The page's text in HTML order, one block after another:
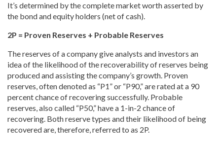
It’s determined by the complete market worth asserted by
the bond and equity holders (net of cash).
2P = Proven Reserves + Probable Reserves
The reserves of a company give analysts and investors an
idea of the likelihood of the recoverability of reserves being
produced and assisting the company’s growth. Proven
reserves, often denoted as “P1” or “P90,” are rated at a 90
percent chance of recovering successfully. Probable
reserves, also called “P50,” have a 1-in-2 chance of
recovering. Both reserve types and their likelihood of being
recovered are, therefore, referred to as 2P.